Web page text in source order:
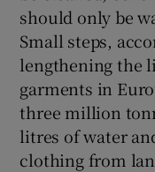
should only be
Small steps,
lengthening the
garments in
three million
litres of water
clothing from